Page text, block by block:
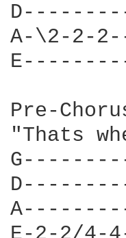
A-\2-2-
Pre-
"Thats